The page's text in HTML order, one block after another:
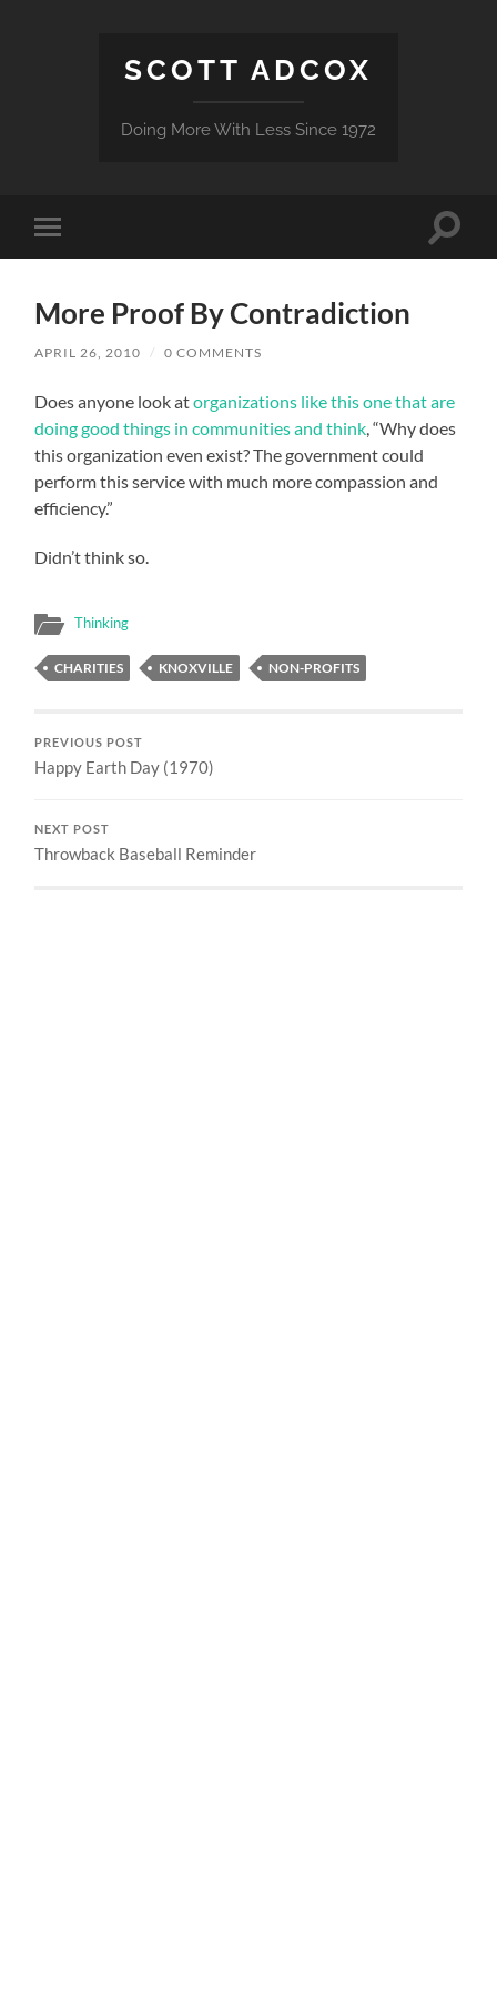
SCOTT ADCOX
Doing More With Less Since 1972
Toggle
mobile
Toggle
More Proof By Contradiction
APRIL 26, 2010 / 0 COMMENTS
Does anyone look atorganizations like this one that are
doing good things in communities and think , “Why does
this organization even exist? The government could
perform this service with much more compassion and
efficiency.”
Didn’t think so.
Thinking
CHARITIES KNOXVILLE NON-PROFITS
PREVIOUS POST
Happy Earth Day (1970)
NEXT POST
Throwback Baseball Reminder